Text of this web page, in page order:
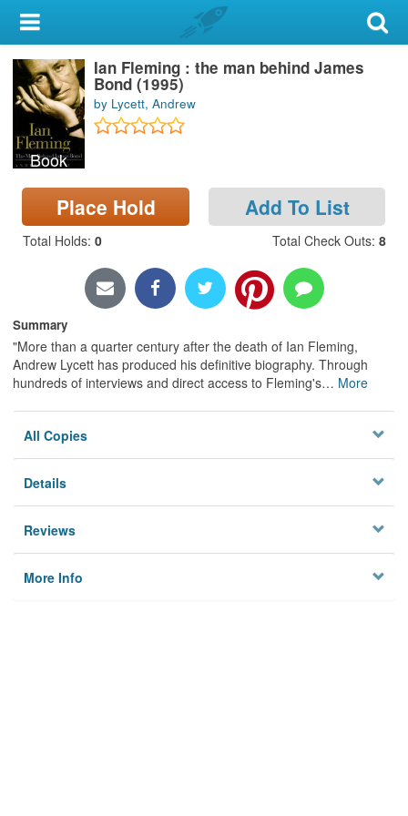
My Account
Library Card
Sign In
Search
Locations & Hours
Privacy
Book
Ian Fleming : the man behind James
Bond (1995)
by Lycett, Andrew
Place Hold Add To List
Total Holds: 0 Total Check Outs: 8
Summary
"More than a quarter century after the death of Ian Fleming,
Andrew Lycett has produced his definitive biography. Through
hundreds of interviews and direct access to Fleming's… More
All Copies
Details
Reviews
More Info